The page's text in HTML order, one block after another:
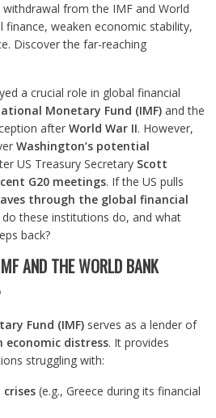
withdrawal from the IMF and World
finance, weaken economic stability,
Discover the far-reaching
a crucial role in global financial
Monetary Fund (IMF)and the
after World War II. However,
Washington’s potential
US Treasury Secretary Scott
G20 meetings. If the US pulls
through the global financial
these institutions do, and what
back?
AND THE WORLD BANK
Fund (IMF)serves as a lender of
economic distress. It provides
struggling with:
(e.g., Greece during its financial